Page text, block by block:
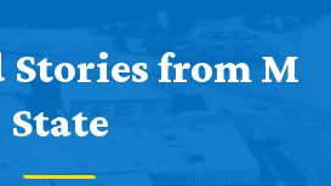
Stories from M
State